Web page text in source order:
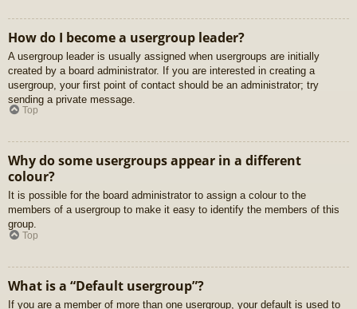
How do I become a usergroup leader?
A usergroup leader is usually assigned when usergroups are initially
created by a board administrator. If you are interested in creating a
usergroup, your first point of contact should be an administrator; try
sending a private message.
Top
Why do some usergroups appear in a different
colour?
It is possible for the board administrator to assign a colour to the
members of a usergroup to make it easy to identify the members of this
group.
Top
What is a “Default usergroup”?
If you are a member of more than one usergroup, your default is used to